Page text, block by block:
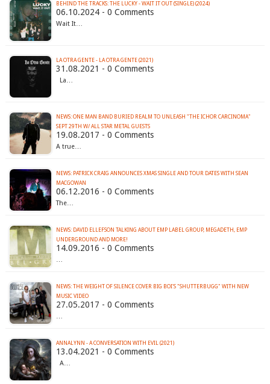
BEHIND THE TRACKS: THE LUCKY - WAIT IT OUT (SINGLE) (2024)
06.10.2024 - 0 Comments
Wait It…
LA OTRA GENTE - LA OTRA GENTE (2021)
31.08.2021 - 0 Comments
La…
NEWS: ONE MAN BAND BURIED REALM TO UNLEASH "THE ICHOR CARCINOMA"
SEPT 29TH W/ ALL STAR METAL GUESTS
19.08.2017 - 0 Comments
A true…
NEWS: PATRICK CRAIG ANNOUNCES XMAS SINGLE AND TOUR DATES WITH SEAN
MACGOWAN
06.12.2016 - 0 Comments
The…
NEWS: DAVID ELLEFSON TALKING ABOUT EMP LABEL GROUP, MEGADETH, EMP
UNDERGROUND AND MORE!
14.09.2016 - 0 Comments
…
NEWS: THE WEIGHT OF SILENCE COVER BIG BOI'S "SHUTTERBUGG" WITH NEW
MUSIC VIDEO
27.05.2017 - 0 Comments
…
ANNALYNN - A CONVERSATION WITH EVIL (2021)
13.04.2021 - 0 Comments
A…